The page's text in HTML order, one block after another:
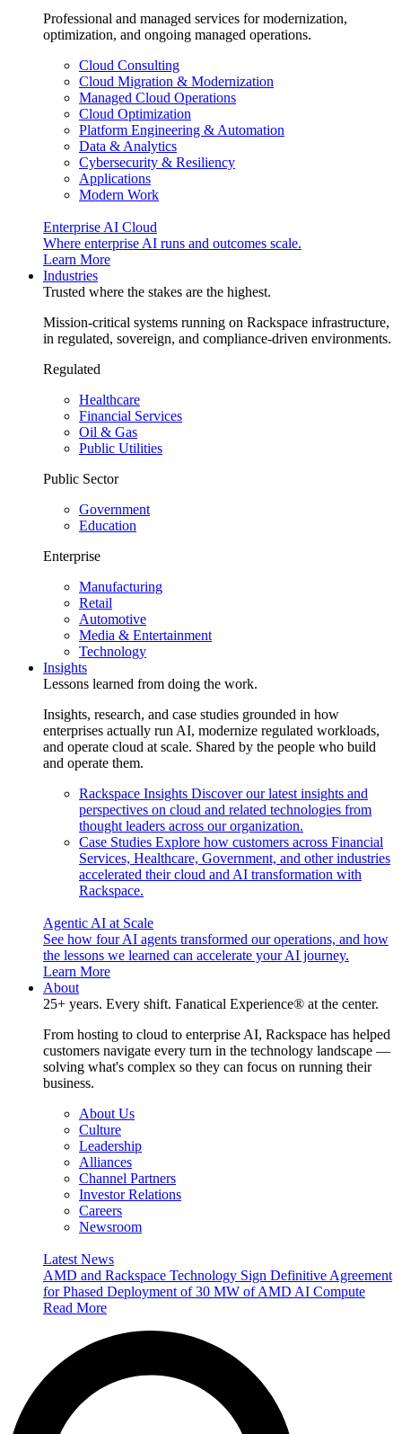
Professional and managed services for modernization,
optimization, and ongoing managed operations.
Cloud Consulting
Cloud Migration & Modernization
Managed Cloud Operations
Cloud Optimization
Platform Engineering & Automation
Data & Analytics
Cybersecurity & Resiliency
Applications
Modern Work
Enterprise AI Cloud
Where enterprise AI runs and outcomes scale.
Learn More
Industries
Trusted where the stakes are the highest.
Mission-critical systems running on Rackspace infrastructure,
in regulated, sovereign, and compliance-driven environments.
Regulated
Healthcare
Financial Services
Oil & Gas
Public Utilities
Public Sector
Government
Education
Enterprise
Manufacturing
Retail
Automotive
Media & Entertainment
Technology
Insights
Lessons learned from doing the work.
Insights, research, and case studies grounded in how
enterprises actually run AI, modernize regulated workloads,
and operate cloud at scale. Shared by the people who build
and operate them.
Rackspace Insights Discover our latest insights and
perspectives on cloud and related technologies from
thought leaders across our organization.
Case Studies Explore how customers across Financial
Services, Healthcare, Government, and other industries
accelerated their cloud and AI transformation with
Rackspace.
Agentic AI at Scale
See how four AI agents transformed our operations, and how
the lessons we learned can accelerate your AI journey.
Learn More
About
25+ years. Every shift. Fanatical Experience® at the center.
From hosting to cloud to enterprise AI, Rackspace has helped
customers navigate every turn in the technology landscape —
solving what's complex so they can focus on running their
business.
About Us
Culture
Leadership
Alliances
Channel Partners
Investor Relations
Careers
Newsroom
Latest News
AMD and Rackspace Technology Sign Definitive Agreement
for Phased Deployment of 30 MW of AMD AI Compute
Read More